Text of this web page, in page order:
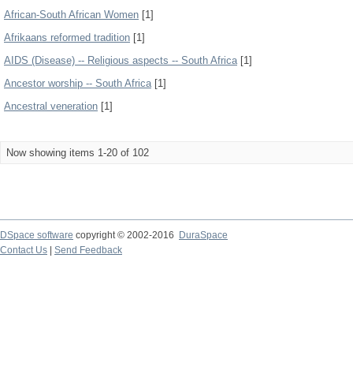
African-South African Women [1]
Afrikaans reformed tradition [1]
AIDS (Disease) -- Religious aspects -- South Africa[1]
Ancestor worship -- South Africa[1]
Ancestral veneration [1]
Now showing items 1-20 of 102
DSpace software copyright © 2002-2016
DuraSpace
Contact Us
Send Feedback